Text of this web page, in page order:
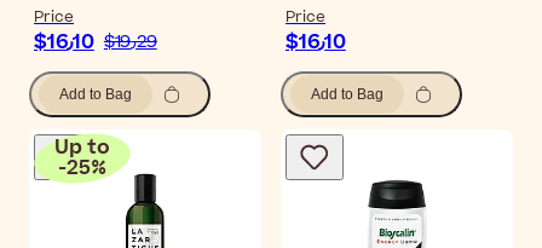
Price
$‎16٫10 $‎19٫29
Add to Bag
Price
$‎16٫10
Add to Bag
Up to
-25%